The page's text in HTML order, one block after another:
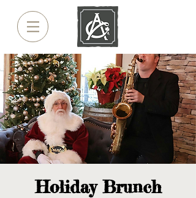
Holiday Brunch